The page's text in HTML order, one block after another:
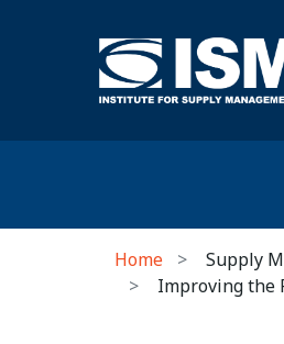
Home Supply
Improving the